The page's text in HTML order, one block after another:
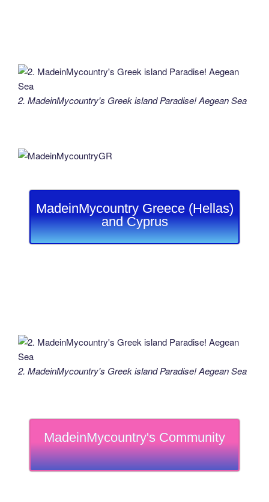
2. MadeinMycountry's Greek island Paradise! Aegean Sea
MadeinMycountry Greece (Hellas)
and Cyprus
2. MadeinMycountry's Greek island Paradise! Aegean Sea
MadeinMycountry's Community